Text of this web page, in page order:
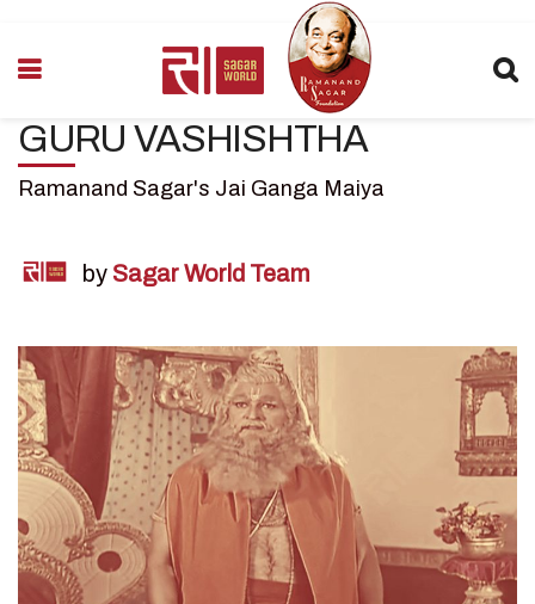
GURU VASHISHTHA
Ramanand Sagar's Jai Ganga Maiya
by Sagar World Team